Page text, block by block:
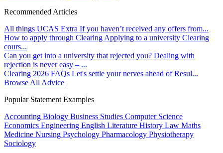
Recommended Articles
All things UCAS Extra If you haven’t received any offers from...
How to apply through Clearing Applying to a university Clearing
cours...
Can you get into a university that rejected you? Dealing with
rejection is never easy – ...
Clearing 2026 FAQs Let's settle your nerves ahead of Resul...
Browse All Advice
Popular Statement Examples
Accounting Biology Business Studies Computer Science
Economics Engineering English Literature History Law Maths
Medicine Nursing Psychology Pharmacology Physiotherapy
Sociology